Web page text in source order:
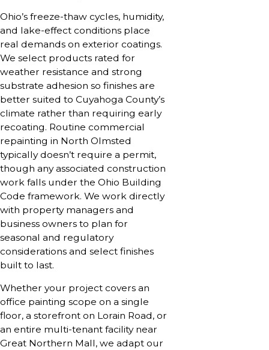
Ohio’s freeze-thaw cycles, humidity,
and lake-effect conditions place
real demands on exterior coatings.
We select products rated for
weather resistance and strong
substrate adhesion so finishes are
better suited to Cuyahoga County’s
climate rather than requiring early
recoating. Routine commercial
repainting in North Olmsted
typically doesn’t require a permit,
though any associated construction
work falls under the Ohio Building
Code framework. We work directly
with property managers and
business owners to plan for
seasonal and regulatory
considerations and select finishes
built to last.
Whether your project covers an
office painting scope on a single
floor, a storefront on Lorain Road, or
an entire multi-tenant facility near
Great Northern Mall, we adapt our